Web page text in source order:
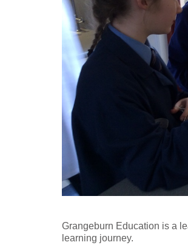
Grangeburn Education is a
learning journey.